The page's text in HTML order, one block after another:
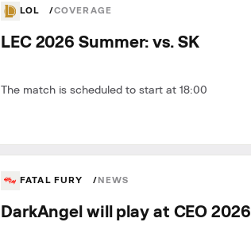
LOL COVERAGE
LEC 2026 Summer: vs. SK
The match is scheduled to start at 18:00
FATAL FURY NEWS
DarkAngel will play at CEO 2026